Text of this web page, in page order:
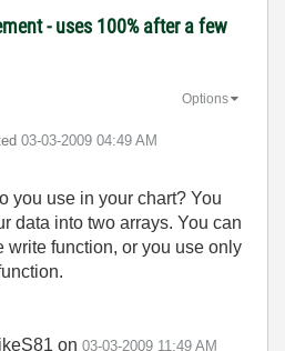
- uses 100% after a few
‎03-03-2009 04:49 AM
Options
you use in your chart? You
data into two arrays. You can
write function, or you use only
on 03-03-2009 11:49 AM